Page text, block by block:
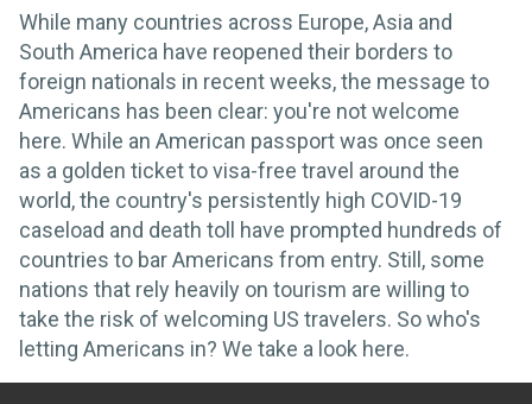
While many countries across Europe, Asia and
South America have reopened their borders to
foreign nationals in recent weeks, the message to
Americans has been clear: you're not welcome
here. While an American passport was once seen
as a golden ticket to visa-free travel around the
world, the country's persistently high COVID-19
caseload and death toll have prompted hundreds of
countries to bar Americans from entry. Still, some
nations that rely heavily on tourism are willing to
take the risk of welcoming US travelers. So who's
letting Americans in? We take a look here.